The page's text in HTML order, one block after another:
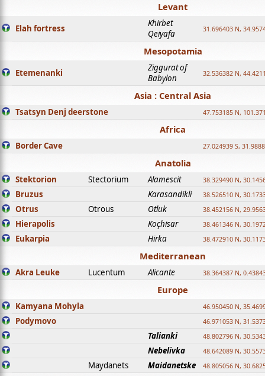
Levant
Elah fortress
Khirbet
Qeiyafa
31.696403 N,
Mesopotamia
Etemenanki
Ziggurat of
Babylon
32.536382 N,
Asia : Central Asia
Tsatsyn Denj deerstone 47.753185 N,
Africa
Border Cave 27.024939 S,
Anatolia
Stektorion Stectorium Alamescit 38.329490 N,
Bruzus Karasandikli 38.526510 N,
Otrus Otrous Otluk 38.452156 N,
Hierapolis Koçhisar 38.461346 N,
Eukarpia Hirka 38.472910 N,
Mediterranean
Akra Leuke Lucentum Alicante 38.364387 N,
Europe
Kamyana Mohyla 46.950450 N,
Podymovo 46.971053 N,
Talianki 48.802796 N,
Nebelivka 48.642089 N,
Maydanets Maidanetske 48.805056 N,